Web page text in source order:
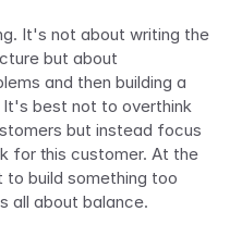
It's not about writing the
but about
and then building a
It's best not to overthink
but instead focus
for this customer. At the
build something too
all about balance.